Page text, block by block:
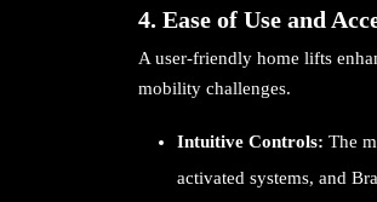
4. Ease of Use and
A user-friendly home lifts
mobility challenges.
Intuitive Controls: The
activated systems, and